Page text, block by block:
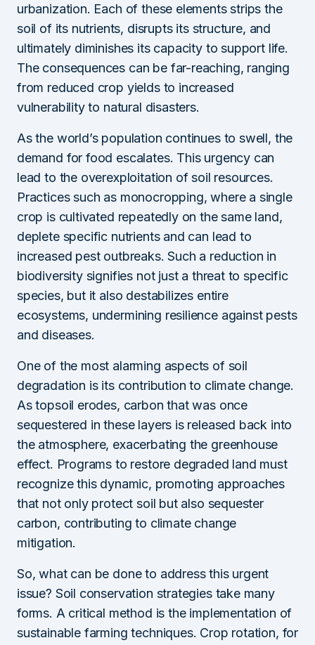
urbanization. Each of these elements strips the
soil of its nutrients, disrupts its structure, and
ultimately diminishes its capacity to support life.
The consequences can be far-reaching, ranging
from reduced crop yields to increased
vulnerability to natural disasters.
As the world’s population continues to swell, the
demand for food escalates. This urgency can
lead to the overexploitation of soil resources.
Practices such as monocropping, where a single
crop is cultivated repeatedly on the same land,
deplete specific nutrients and can lead to
increased pest outbreaks. Such a reduction in
biodiversity signifies not just a threat to specific
species, but it also destabilizes entire
ecosystems, undermining resilience against pests
and diseases.
One of the most alarming aspects of soil
degradation is its contribution to climate change.
As topsoil erodes, carbon that was once
sequestered in these layers is released back into
the atmosphere, exacerbating the greenhouse
effect. Programs to restore degraded land must
recognize this dynamic, promoting approaches
that not only protect soil but also sequester
carbon, contributing to climate change
mitigation.
So, what can be done to address this urgent
issue? Soil conservation strategies take many
forms. A critical method is the implementation of
sustainable farming techniques. Crop rotation, for